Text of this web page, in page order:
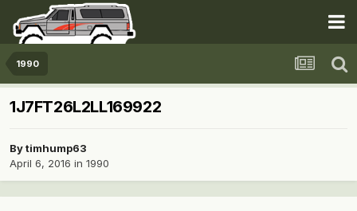
1990
1J7FT26L2LL169922
Bytimhump63
April 6, 2016 in 1990